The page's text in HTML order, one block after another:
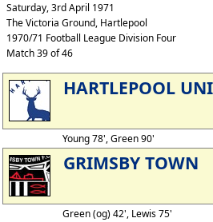
Saturday, 3rd April 1971
The Victoria Ground, Hartlepool
1970/71 Football League Division Four
Match 39 of 46
HARTLEPOOL
Young 78', Green 90'
GRIMSBY TOWN
Green (og) 42', Lewis 75'